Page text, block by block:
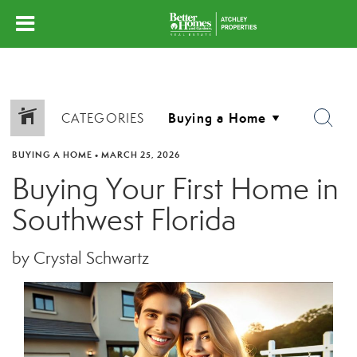
CATEGORIES
BUYING A HOME • MARCH 25, 2026
Buying Your First Home in
Southwest Florida
by Crystal Schwartz